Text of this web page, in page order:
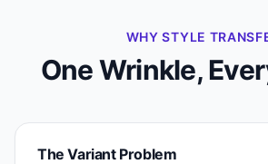
WHY STYLE
One Wrinkle,
The Variant Problem